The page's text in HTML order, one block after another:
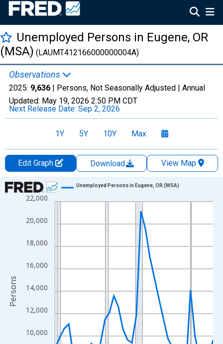
Unemployed Persons in Eugene, OR
(MSA) (LAUMT412166000000004A)
Observations
2025: 9,636 | Persons, Not Seasonally Adjusted | Annual
Updated: May 19, 2026 2:50 PM CDT
Next Release Date: Sep 2, 2026
1Y 5Y 10Y Max
Edit Graph Download
View Map
Chart
Line chart with 36 data points.
The chart has 1 X axis displaying xAxis. Data ranges from
The chart has 2 Y axes displaying Persons and yAxisRight.
10,000
12,000
14,000
16,000
18,000
20,000
22,000
Unemployed Persons in Eugene, OR (MSA)
Persons